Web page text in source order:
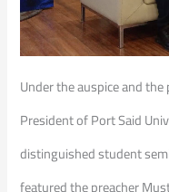
​Under the auspice and
President of Port Said
distinguished student
featured the preacher